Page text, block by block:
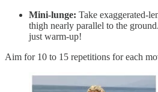
Mini-lunge: Take exaggerated-
thigh nearly parallel to the
just warm-up!
Aim for 10 to 15 repetitions for each